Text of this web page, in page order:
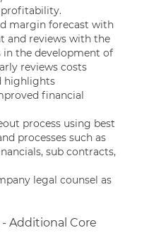
margin forecast with
and reviews with the
the development of
reviews costs
highlights
financial
process using best
processes such as
sub contracts,
legal counsel as
Additional Core